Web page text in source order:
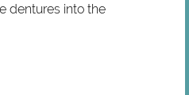
dentures into the